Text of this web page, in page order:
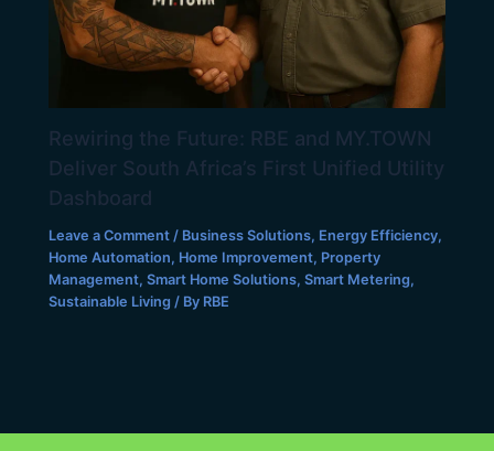
Rewiring the Future: RBE and MY.TOWN
Deliver South Africa’s First Unified Utility
Dashboard
Leave a Comment / Business Solutions, Energy Efficiency,
Home Automation, Home Improvement, Property
Management,Smart Home Solutions,Smart Metering,
Sustainable Living / By RBE